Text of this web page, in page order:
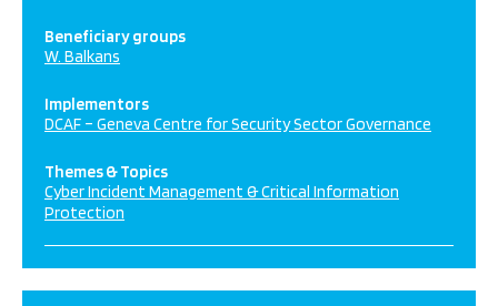
Beneficiary groups
W. Balkans
Implementors
DCAF – Geneva Centre for Security Sector Governance
Themes & Topics
Cyber Incident Management & Critical Information
Protection